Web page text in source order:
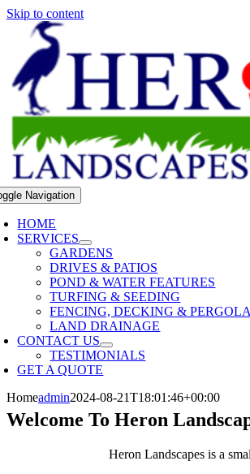
Skip to content
Navigation
HOME
SERVICES
GARDENS
DRIVES & PATIOS
POND & WATER FEATURES
TURFING & SEEDING
FENCING, DECKING &
LAND DRAINAGE
CONTACT US
TESTIMONIALS
GET A QUOTE
Homeadmin2024-08-21T18:01:46+00:00
Welcome To Heron
Heron Landscapes is a